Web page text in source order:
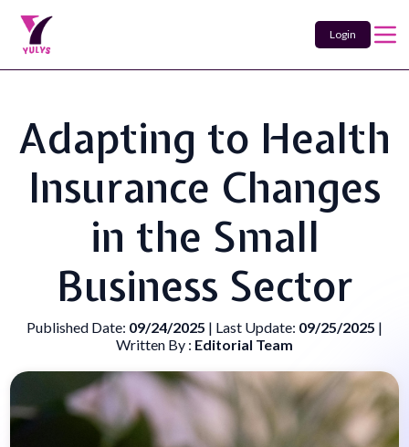
Login
Adapting to Health
Insurance Changes
in the Small
Business Sector
Published Date: 09/24/2025 | Last Update: 09/25/2025 |
Written By : Editorial Team